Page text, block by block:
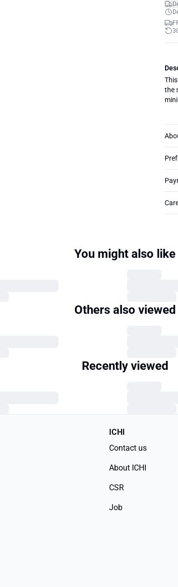
the
You might also like
Others also viewed
Recently viewed
ICHI
Contact us
About ICHI
CSR
Job